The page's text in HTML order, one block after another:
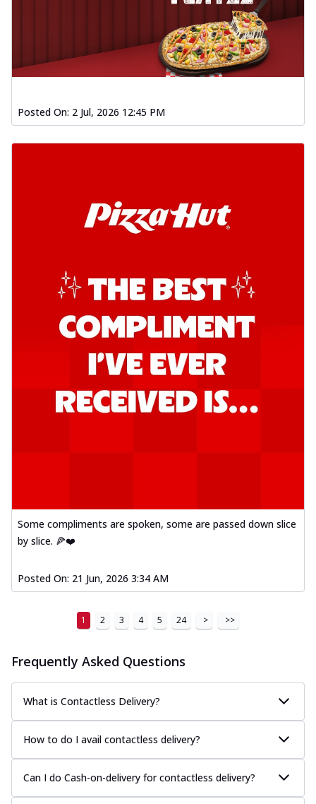
Posted On: 2 Jul, 2026 12:45 PM
Some compliments are spoken, some are passed down slice
by slice. 🍕❤️
Posted On: 21 Jun, 2026 3:34 AM
1 2 3 4 5 24 > >>
Frequently Asked Questions
What is Contactless Delivery?
How to do I avail contactless delivery?
Can I do Cash-on-delivery for contactless delivery?